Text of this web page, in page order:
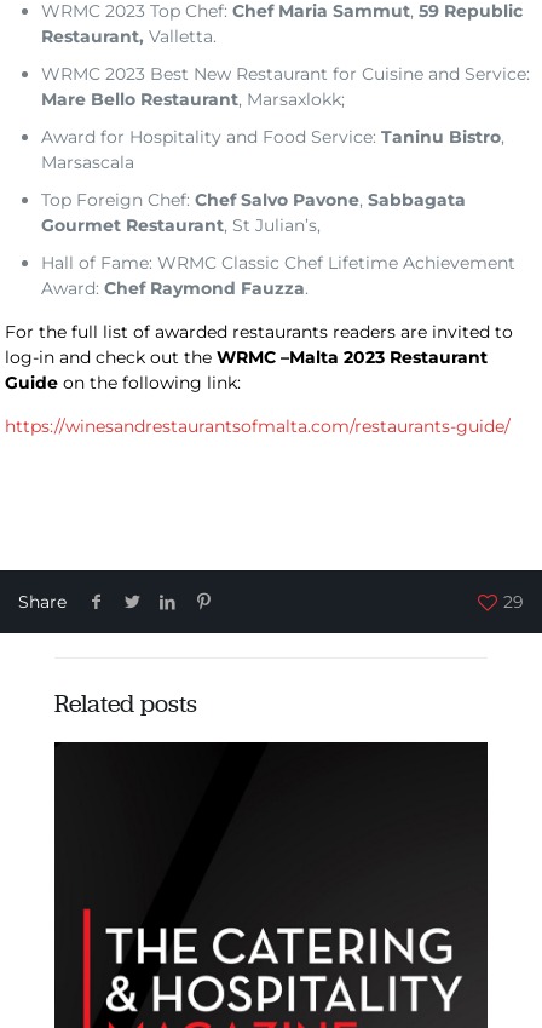
WRMC 2023 Top Chef:Chef Maria Sammut,59 Republic
Restaurant, Valletta.
WRMC 2023 Best New Restaurant for Cuisine and Service:
Mare Bello Restaurant, Marsaxlokk;
Award for Hospitality and Food Service:Taninu Bistro,
Marsascala
Top Foreign Chef: Chef Salvo Pavone,Sabbagata
Gourmet Restaurant, St Julian’s,
Hall of Fame: WRMC Classic Chef Lifetime Achievement
Award:Chef Raymond Fauzza.
For the full list of awarded restaurants readers are invited to
log-in and check out theWRMC –Malta 2023 Restaurant
Guide on the following link:
https://winesandrestaurantsofmalta.com/restaurants-guide/
Share 29
Related posts